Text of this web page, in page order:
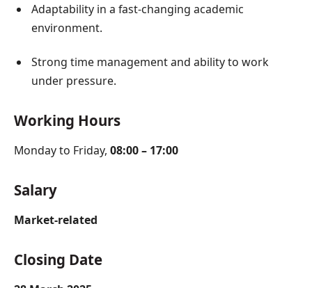
Adaptability in a fast-changing academic
environment.
Strong time management and ability to work
under pressure.
Working Hours
Monday to Friday, 08:00 – 17:00
Salary
Market-related
Closing Date